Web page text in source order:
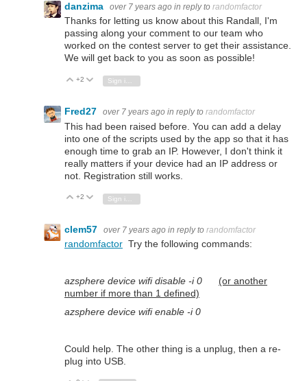
danzima over 7 years ago in reply to randomfactor
Thanks for letting us know about this Randall, I'm
passing along your comment to our team who
worked on the contest server to get their assistance.
We will get back to you as soon as possible!
Vote Up
+2 Vote Down
Sign in to reply
Fred27 over 7 years ago in reply to randomfactor
This had been raised before. You can add a delay
into one of the scripts used by the app so that it has
enough time to grab an IP. However, I don't think it
really matters if your device had an IP address or
not. Registration still works.
Vote Up
+2 Vote Down
clem57 over 7 years ago in reply to randomfactor
randomfactor Try the following commands:
azsphere device wifi disable -i 0
(or another
number if more than 1 defined)
azsphere device wifi enable -i 0
Could help. The other thing is a unplug, then a re-
plug into USB.